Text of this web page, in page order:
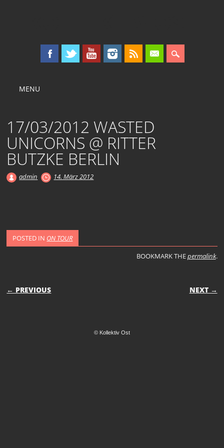
Main menu
MENU
17/03/2012 WASTED
UNICORNS @ RITTER
BUTZKE BERLIN
admin 14. März 2012
POSTED IN ON TOUR
BOOKMARK THEpermalink.
POST NAVIGATION
← PREVIOUS NEXT →
© Kollektiv Ost